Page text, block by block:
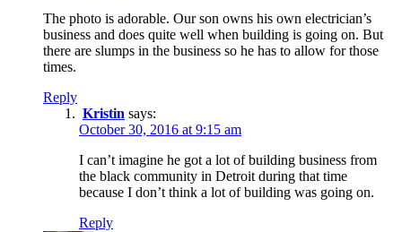
The photo is adorable. Our son owns his own electrician’s
business and does quite well when building is going on. But
there are slumps in the business so he has to allow for those
times.
Reply
Kristin says:
October 30, 2016 at 9:15 am
I can’t imagine he got a lot of building business from
the black community in Detroit during that time
because I don’t think a lot of building was going on.
Reply